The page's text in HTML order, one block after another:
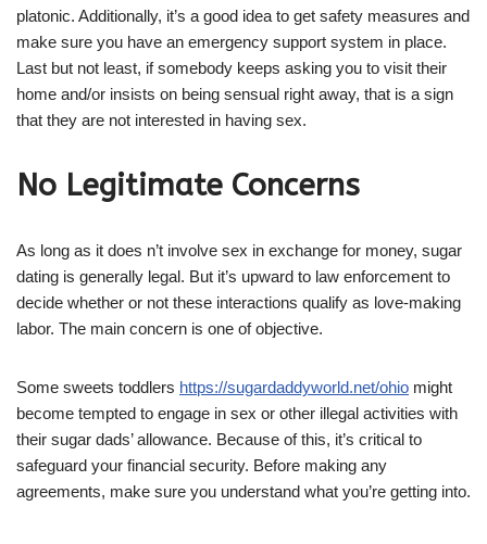
platonic. Additionally, it’s a good idea to get safety measures and
make sure you have an emergency support system in place.
Last but not least, if somebody keeps asking you to visit their
home and/or insists on being sensual right away, that is a sign
that they are not interested in having sex.
No Legitimate Concerns
As long as it does n’t involve sex in exchange for money, sugar
dating is generally legal. But it’s upward to law enforcement to
decide whether or not these interactions qualify as love-making
labor. The main concern is one of objective.
Some sweets toddlers https://sugardaddyworld.net/ohio might
become tempted to engage in sex or other illegal activities with
their sugar dads’ allowance. Because of this, it’s critical to
safeguard your financial security. Before making any
agreements, make sure you understand what you’re getting into.